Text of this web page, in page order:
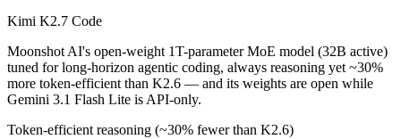
Kimi K2.7 Code
Moonshot AI's open-weight 1T-parameter MoE model (32B active)
tuned for long-horizon agentic coding, always reasoning yet ~30%
more token-efficient than K2.6 — and its weights are open while
Gemini 3.1 Flash Lite is API-only.
Token-efficient reasoning (~30% fewer than K2.6)